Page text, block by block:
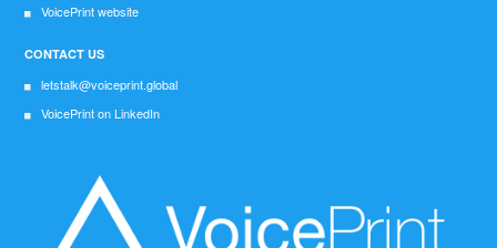
VoicePrint website
CONTACT US
letstalk@voiceprint.global
VoicePrint on LinkedIn